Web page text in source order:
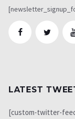
LATEST
[custom-twitter-